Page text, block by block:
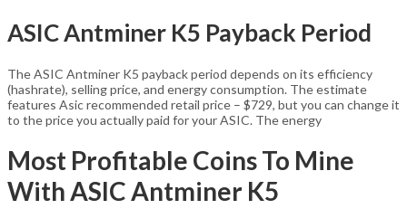
ASIC Antminer K5 Payback Period
The ASIC Antminer K5 payback period depends on its efficiency
(hashrate), selling price, and energy consumption. The estimate
features Asic recommended retail price – $729, but you can change it
to the price you actually paid for your ASIC. The energy
Most Profitable Coins To Mine
With ASIC Antminer K5